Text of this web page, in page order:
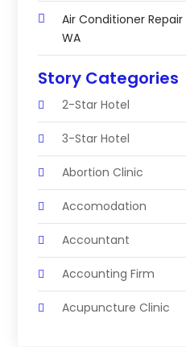
Air Conditioner
WA
Story Categories
2-Star Hotel
3-Star Hotel
Abortion Clinic
Accomodation
Accountant
Accounting Firm
Acupuncture Clinic